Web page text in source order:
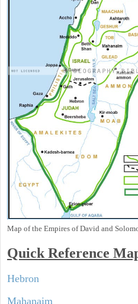
Map of the Empires of David and
Quick Reference
Hebron
Mahanaim